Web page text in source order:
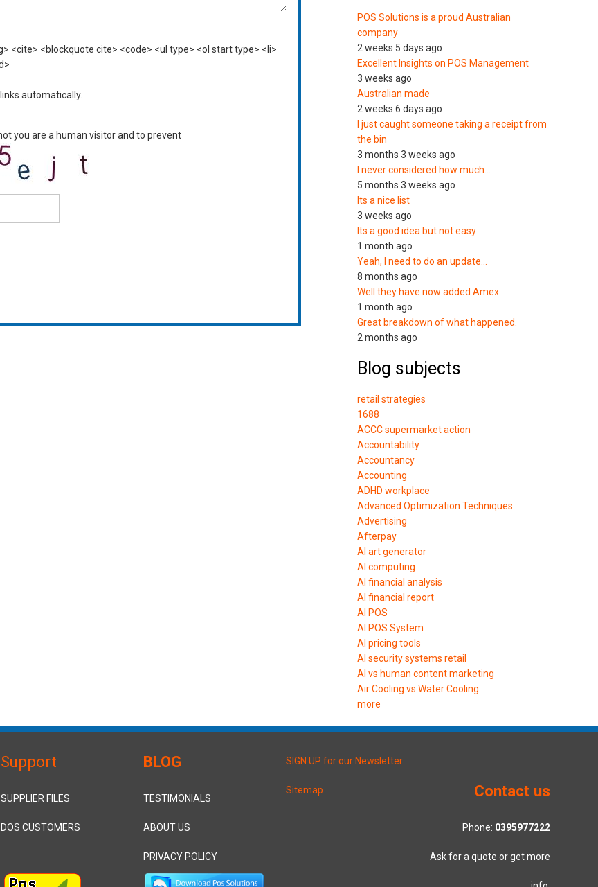
<cite> <blockquote cite> <code> <ul type> <ol start type> <li>
automatically.
you are a human visitor and to prevent
POS Solutions is a proud Australian
company
2 weeks 5 days ago
Excellent Insights on POS Management
3 weeks ago
Australian made
2 weeks 6 days ago
I just caught someone taking a receipt from
the bin
3 months 3 weeks ago
I never considered how much…
5 months 3 weeks ago
Its a nice list
3 weeks ago
Its a good idea but not easy
1 month ago
Yeah, I need to do an update…
8 months ago
Well they have now added Amex
1 month ago
Great breakdown of what happened.
2 months ago
Blog subjects
retail strategies
1688
ACCC supermarket action
Accountability
Accountancy
Accounting
ADHD workplace
Advanced Optimization Techniques
Advertising
Afterpay
AI art generator
AI computing
AI financial analysis
AI financial report
AI POS
AI POS System
AI pricing tools
AI security systems retail
AI vs human content marketing
Air Cooling vs Water Cooling
more
Support
SUPPLIER FILES
DOS CUSTOMERS
BLOG
TESTIMONIALS
ABOUT US
PRIVACY POLICY
SIGN UP for our Newsletter
Sitemap Contact us
Phone: 0395977222
Ask for a quote or get more